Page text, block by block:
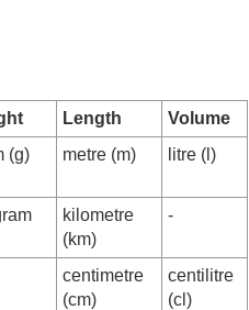
Length
Volume
(g) metre (m) litre (l)
kilometre
(km)
-
centimetre
(cm)
centilitre
(cl)